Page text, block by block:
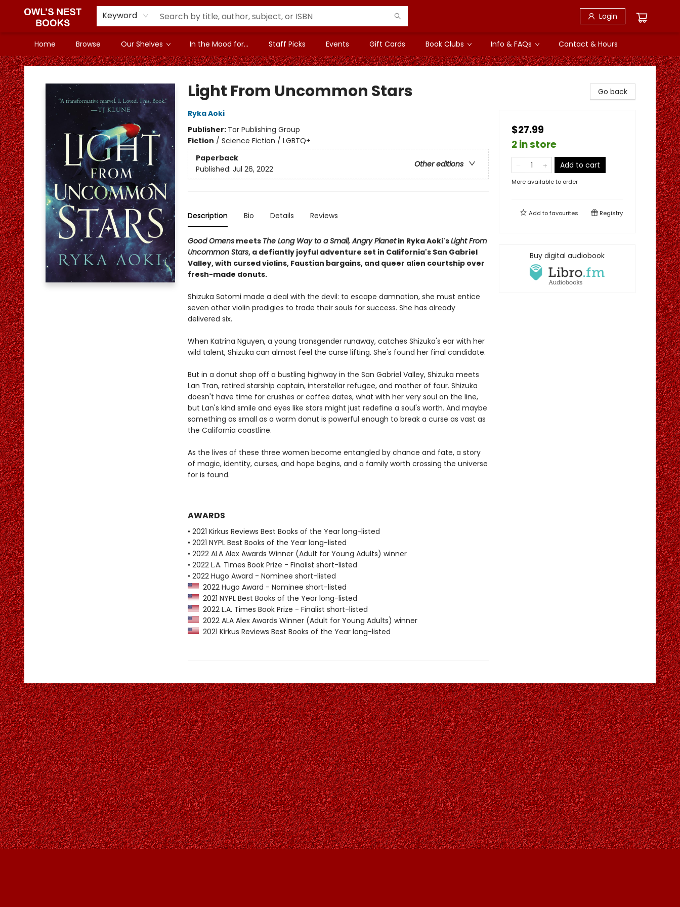
Keyword Login
Home Browse Our Shelves In the Mood for... Staff Picks Events Gift Cards Book Clubs Info & FAQs Contact & Hours
Owl's Nest Bookstore
Light From Uncommon Stars
Ryka Aoki
Publisher: Tor Publishing Group
Fiction / Science Fiction / LGBTQ+
Paperback
Other editions
Published: Jul 26, 2022
Description Bio Details Reviews
Good Omensmeets The Long Way to a Small, Angry Planetin Ryka Aoki'sLight From
Uncommon Stars, a defiantly joyful adventure set in California's San Gabriel
Valley, with cursed violins, Faustian bargains, and queer alien courtship over
fresh-made donuts.
Shizuka Satomi made a deal with the devil: to escape damnation, she must entice
seven other violin prodigies to trade their souls for success. She has already
delivered six.
When Katrina Nguyen, a young transgender runaway, catches Shizuka's ear with her
wild talent, Shizuka can almost feel the curse lifting. She's found her final candidate.
But in a donut shop off a bustling highway in the San Gabriel Valley, Shizuka meets
Lan Tran, retired starship captain, interstellar refugee, and mother of four. Shizuka
doesn't have time for crushes or coffee dates, what with her very soul on the line,
but Lan's kind smile and eyes like stars might just redefine a soul's worth. And maybe
something as small as a warm donut is powerful enough to break a curse as vast as
the California coastline.
As the lives of these three women become entangled by chance and fate, a story
of magic, identity, curses, and hope begins, and a family worth crossing the universe
for is found.
AWARDS
• 2021 Kirkus Reviews Best Books of the Year long-listed
• 2021 NYPL Best Books of the Year long-listed
• 2022 ALA Alex Awards Winner (Adult for Young Adults) winner
• 2022 L.A. Times Book Prize - Finalist short-listed
• 2022 Hugo Award - Nominee short-listed
2022 Hugo Award - Nominee short-listed
2021 NYPL Best Books of the Year long-listed
2022 L.A. Times Book Prize - Finalist short-listed
2022 ALA Alex Awards Winner (Adult for Young Adults) winner
2021 Kirkus Reviews Best Books of the Year long-listed
Go back
$27.99
2 in store
Add to cart
More available to order
Add tofavourites Registry
Buy digital audiobook